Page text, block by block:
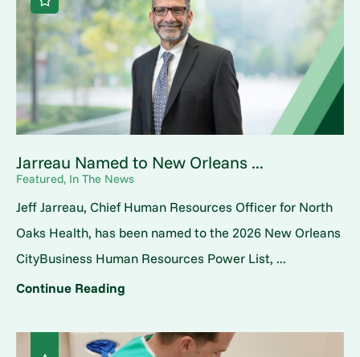
Jarreau Named to New Orleans ...
Featured, In The News
Jeff Jarreau, Chief Human Resources Officer for North
Oaks Health, has been named to the 2026 New Orleans
CityBusiness Human Resources Power List, ...
Continue Reading